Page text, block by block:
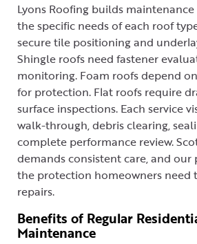
Lyons Roofing builds
the specific needs of each roof
secure tile positioning and
Shingle roofs need fastener
monitoring. Foam roofs depend
for protection. Flat roofs require
surface inspections. Each service
walk-through, debris clearing,
complete performance review.
demands consistent care, and
the protection homeowners need
repairs.
Benefits of Regular
Maintenance